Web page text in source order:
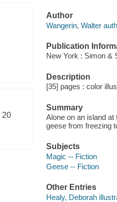
20
Author
Wangerin, Walter
Publication
New York : Simon &
Description
[35] pages : color
Summary
Alone on an island
geese from freezing
Subjects
Magic -- Fiction
Geese -- Fiction
Other Entries
Healy, Deborah